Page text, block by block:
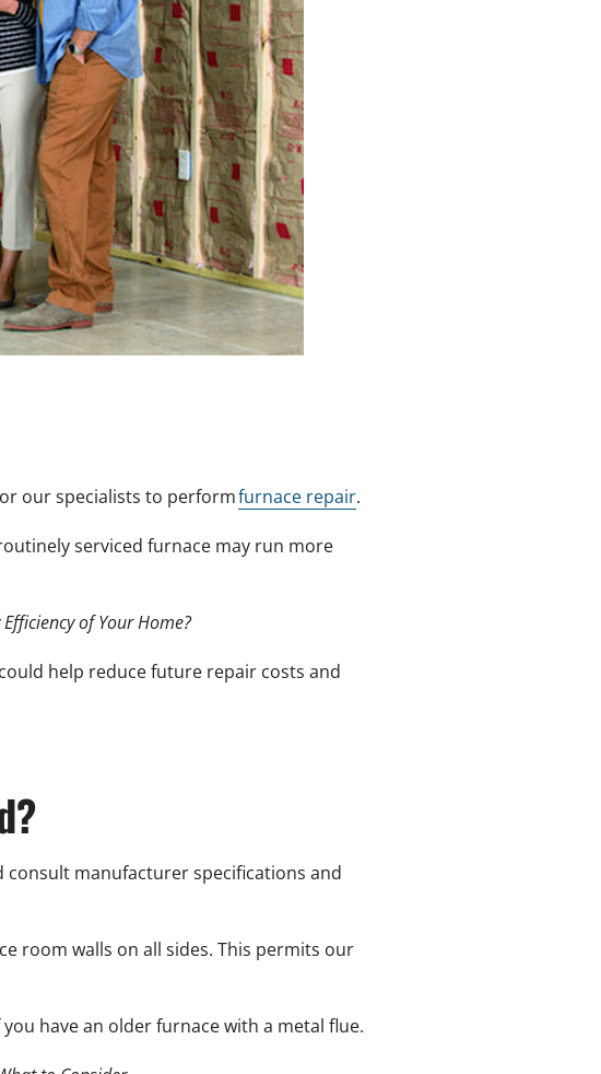
our specialists to performfurnace repair.
serviced furnace may run more
of Your Home?
help reduce future repair costs and
manufacturer specifications and
room walls on all sides. This permits our
have an older furnace with a metal flue.